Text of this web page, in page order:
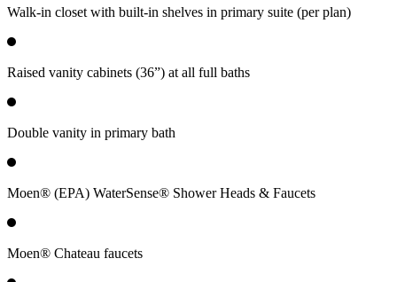
Walk-in closet with built-in shelves in primary suite (per plan)
Raised vanity cabinets (36”) at all full baths
Double vanity in primary bath
Moen® (EPA) WaterSense® Shower Heads & Faucets
Moen® Chateau faucets